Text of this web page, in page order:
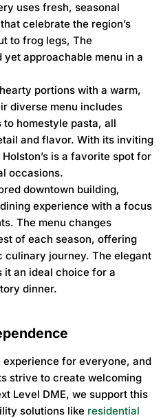
uses fresh, seasonal
celebrate the region’s
to frog legs, The
approachable menu in a
portions with a warm,
diverse menu includes
homestyle pasta, all
and flavor. With its inviting
is a favorite spot for
occasions.
downtown building,
experience with a focus
The menu changes
of each season, offering
culinary journey. The elegant
it an ideal choice for a
dinner.
for everyone, and
strive to create welcoming
Level DME, we support this
solutions like residential